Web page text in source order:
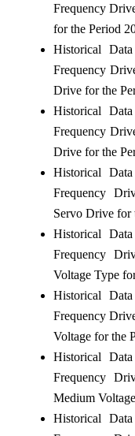
Frequency
for the Period
Historical
Frequency
Drive for the
Historical
Frequency
Drive for the
Historical
Frequency
Servo Drive for
Historical
Frequency
Voltage Type
Historical
Frequency
Voltage for the
Historical
Frequency
Medium
Historical